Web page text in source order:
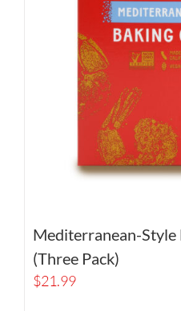
Mediterranean-Style
(Three Pack)
$21.99